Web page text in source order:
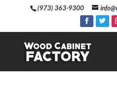
(973) 363-9300